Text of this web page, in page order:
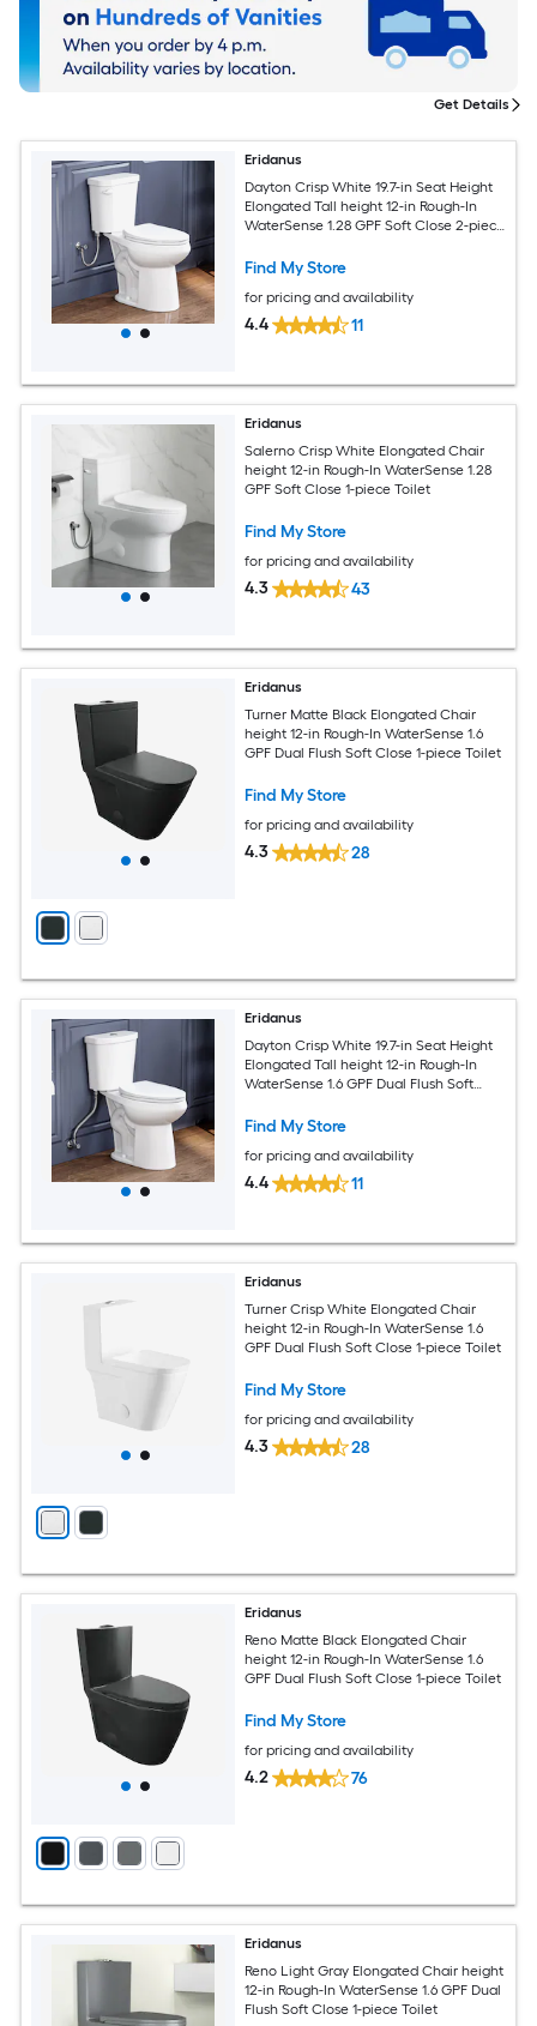
Eridanus
Dayton Crisp White 19.7-in Seat Height
Elongated Tall height 12-in Rough-In
WaterSense 1.28 GPF Soft Close 2-piece
Find My Store
for pricing and availability
4.4 11
Eridanus
Salerno Crisp White Elongated Chair
height 12-in Rough-In WaterSense 1.28
GPF Soft Close 1-piece Toilet
Find My Store
for pricing and availability
4.3 43
Eridanus
Turner Matte Black Elongated Chair
height 12-in Rough-In WaterSense 1.6
GPF Dual Flush Soft Close 1-piece Toilet
Find My Store
for pricing and availability
4.3 28
Eridanus
Dayton Crisp White 19.7-in Seat Height
Elongated Tall height 12-in Rough-In
WaterSense 1.6 GPF Dual Flush Soft
Find My Store
for pricing and availability
4.4 11
Eridanus
Turner Crisp White Elongated Chair
height 12-in Rough-In WaterSense 1.6
GPF Dual Flush Soft Close 1-piece Toilet
Find My Store
for pricing and availability
4.3 28
Eridanus
Reno Matte Black Elongated Chair
height 12-in Rough-In WaterSense 1.6
GPF Dual Flush Soft Close 1-piece Toilet
Find My Store
for pricing and availability
4.2 76
Eridanus
Reno Light Gray Elongated Chair height
12-in Rough-In WaterSense 1.6 GPF Dual
Flush Soft Close 1-piece Toilet
Get Details